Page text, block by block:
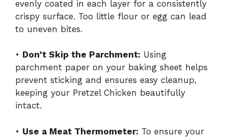
evenly coated in each layer for a consistently
crispy surface. Too little flour or egg can lead
to uneven bites.
• Don’t Skip the Parchment: Using
parchment paper on your baking sheet helps
prevent sticking and ensures easy cleanup,
keeping your Pretzel Chicken beautifully
intact.
• Use a Meat Thermometer: To ensure your